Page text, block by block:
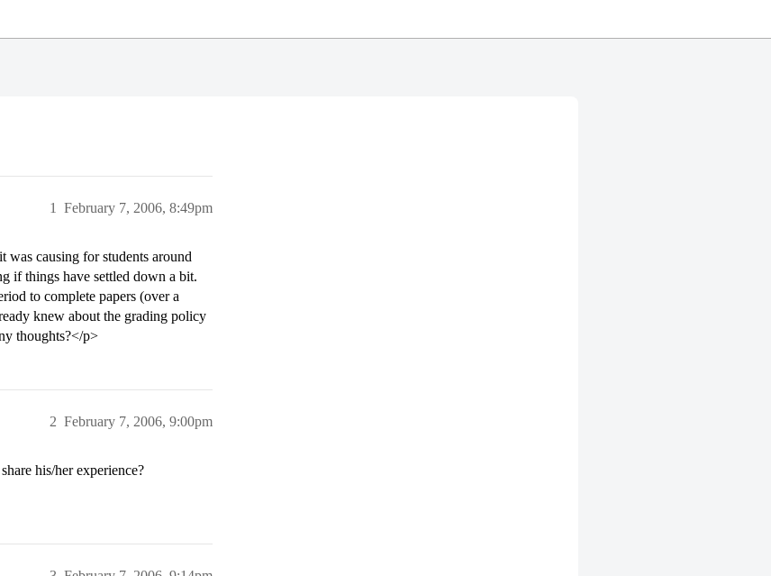
February 7, 2006, 8:49pm
1
was causing for students around
if things have settled down a bit.
to complete papers (over a
knew about the grading policy
thoughts?</p>
February 7, 2006, 9:00pm
2
his/her experience?